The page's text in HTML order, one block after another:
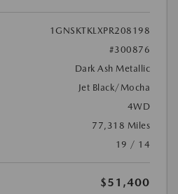
1GNSKTKLXPR208198
#300876
Dark Ash Metallic
Jet Black/Mocha
4WD
77,318 Miles
19 / 14
$51,400